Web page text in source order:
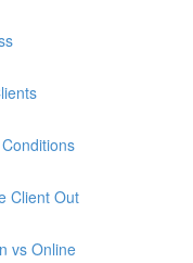
Client Out
vs Online